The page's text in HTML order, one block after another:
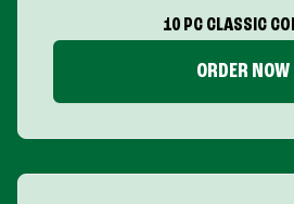
10 PC CLASSIC
ORDER NOW